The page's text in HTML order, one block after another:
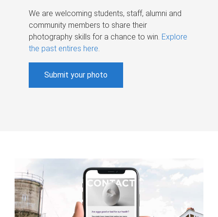
We are welcoming students, staff, alumni and
community members to share their
photography skills for a chance to win. Explore
the past entires here.
Submit your photo